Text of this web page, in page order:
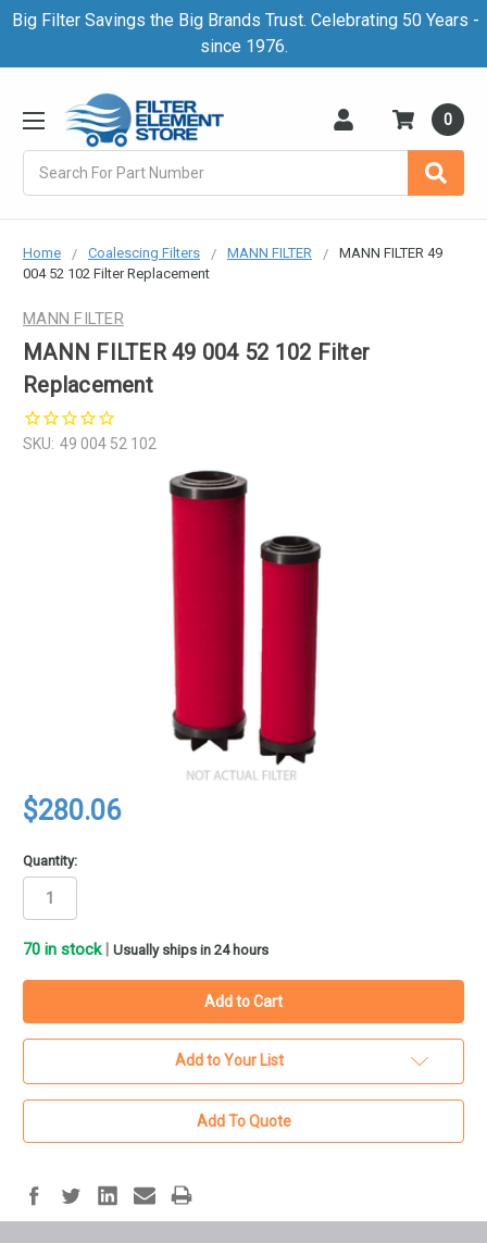
Big Filter Savings the Big Brands Trust. Celebrating 50 Years -
since 1976.
0
Home Coalescing Filters MANN FILTER
MANN FILTER 49
004 52 102 Filter Replacement
MANN FILTER
MANN FILTER 49 004 52 102 Filter
Replacement
SKU: 49 004 52 102
$280.06
Quantity:
70 in stock Usually ships in 24 hours
Add to Your List
Add To Quote